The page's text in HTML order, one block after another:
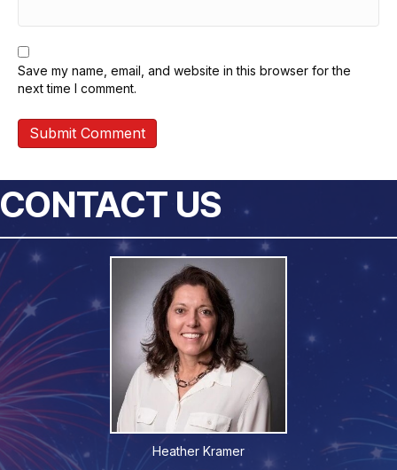
Save my name, email, and website in this browser for the
next time I comment.
CONTACT US
Heather Kramer